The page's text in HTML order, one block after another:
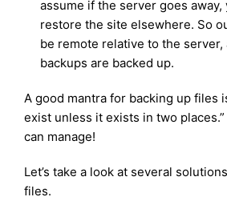
assume if the server goes away,
restore the site elsewhere. So
be remote relative to the server,
backups are backed up.
A good mantra for backing up files
exist unless it exists in two
can manage!
Let’s take a look at several
files.